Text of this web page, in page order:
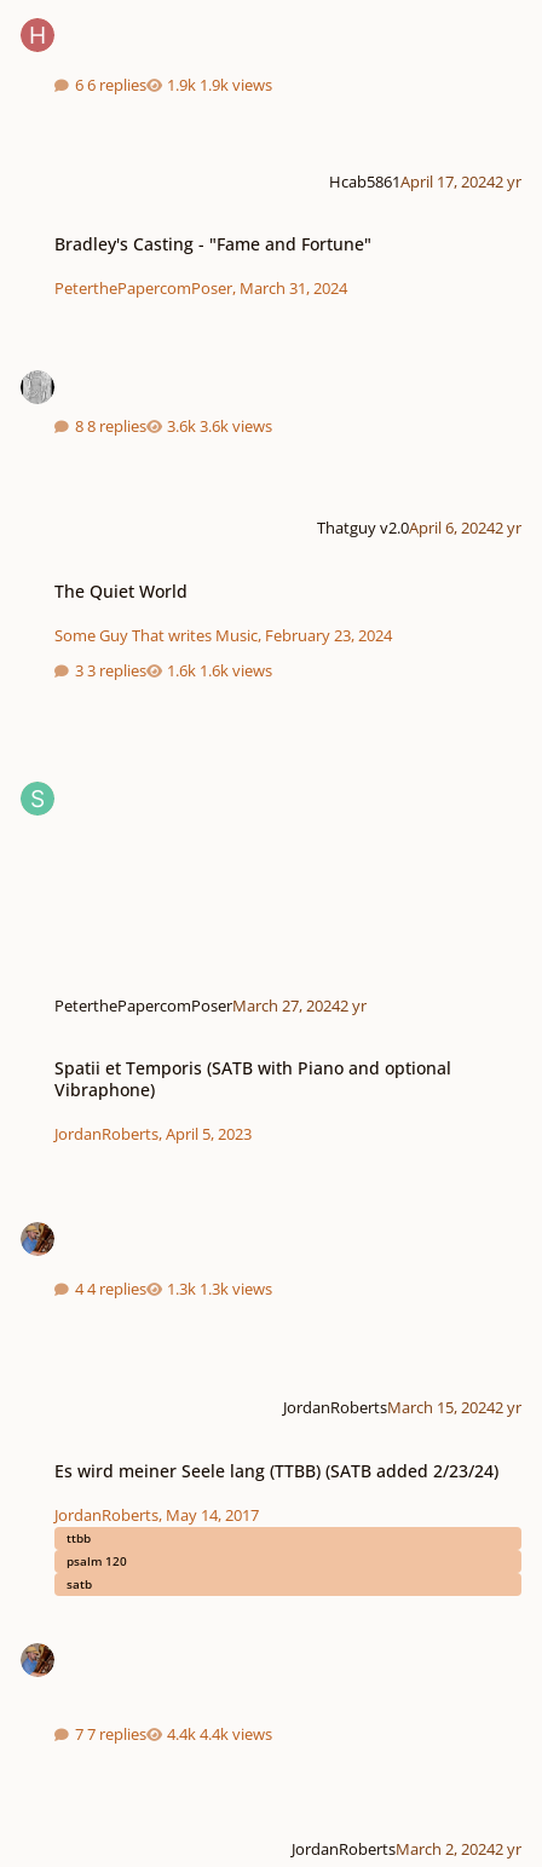
6 replies 1.9k views
Hcab5861April 17, 20242 yr
Bradley's Casting - "Fame and Fortune"
PeterthePapercomPoser, March 31, 2024
8 replies 3.6k views
Thatguy v2.0April 6, 20242 yr
The Quiet World
Some Guy That writes Music, February 23, 2024
3 replies
1.6k views
PeterthePapercomPoserMarch 27, 20242 yr
Spatii et Temporis (SATB with Piano and optional
Vibraphone)
JordanRoberts,April 5, 2023
4 replies 1.3k views
JordanRobertsMarch 15, 20242 yr
Es wird meiner Seele lang (TTBB) (SATB added 2/23/24)
JordanRoberts, May 14, 2017
ttbb
psalm 120
satb
7 replies 4.4k views
JordanRobertsMarch 2, 20242 yr